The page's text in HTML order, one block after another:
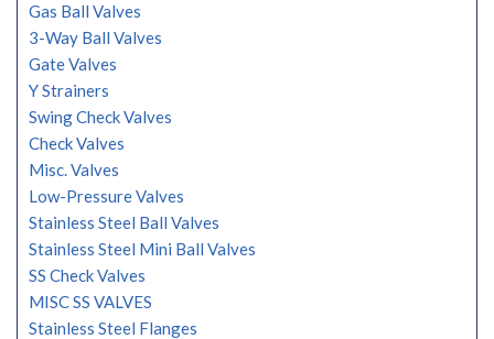
Gas Ball Valves
3-Way Ball Valves
Gate Valves
Y Strainers
Swing Check Valves
Check Valves
Misc. Valves
Low-Pressure Valves
Stainless Steel Ball Valves
Stainless Steel Mini Ball Valves
SS Check Valves
MISC SS VALVES
Stainless Steel Flanges